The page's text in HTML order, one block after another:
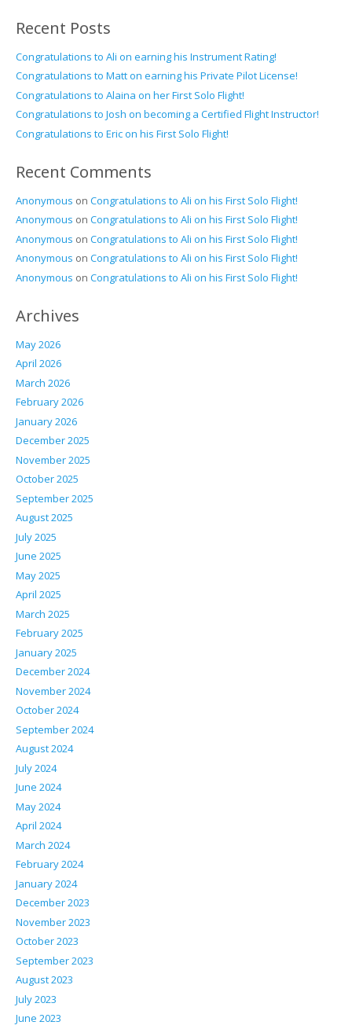
Recent Posts
Congratulations to Ali on earning his Instrument Rating!
Congratulations to Matt on earning his Private Pilot License!
Congratulations to Alaina on her First Solo Flight!
Congratulations to Josh on becoming a Certified Flight Instructor!
Congratulations to Eric on his First Solo Flight!
Recent Comments
Anonymous on Congratulations to Ali on his First Solo Flight!
Anonymous on Congratulations to Ali on his First Solo Flight!
Anonymous on Congratulations to Ali on his First Solo Flight!
Anonymous on Congratulations to Ali on his First Solo Flight!
Anonymous on Congratulations to Ali on his First Solo Flight!
Archives
May 2026
April 2026
March 2026
February 2026
January 2026
December 2025
November 2025
October 2025
September 2025
August 2025
July 2025
June 2025
May 2025
April 2025
March 2025
February 2025
January 2025
December 2024
November 2024
October 2024
September 2024
August 2024
July 2024
June 2024
May 2024
April 2024
March 2024
February 2024
January 2024
December 2023
November 2023
October 2023
September 2023
August 2023
July 2023
June 2023